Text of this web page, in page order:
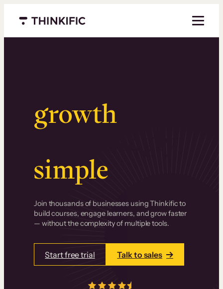
Menu closed
growth.
Surprisingly
simple.
Join thousands of businesses using Thinkific to
build courses, engage learners, and grow faster
— without the complexity of multiple tools.
Start free trial Talk to sales